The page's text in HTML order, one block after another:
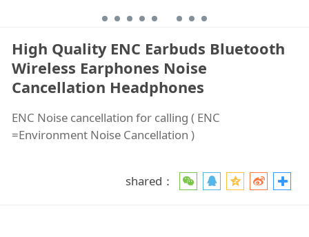
High Quality ENC Earbuds Bluetooth
Wireless Earphones Noise
Cancellation Headphones
ENC Noise cancellation for calling ( ENC
=Environment Noise Cancellation )
shared：